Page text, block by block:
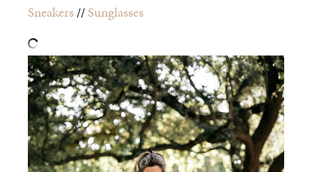
Sneakers//Sunglasses